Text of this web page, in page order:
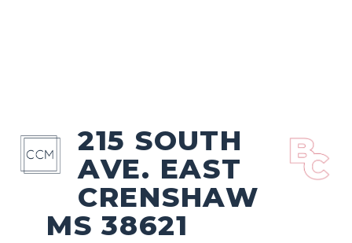
215 SOUTH
AVE. EAST
CRENSHAW
MS 38621